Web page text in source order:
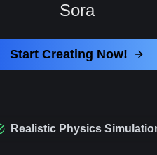
Sora
Start Creating Now!
Realistic Physics